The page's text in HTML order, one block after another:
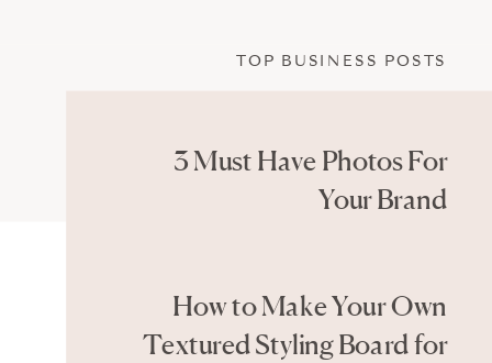
TOP BUSINESS POSTS
3 Must Have Photos For
Your Brand
How to Make Your Own
Textured Styling Board for